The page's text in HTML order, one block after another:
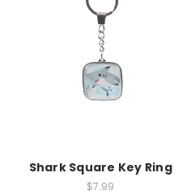
Shark Square Key Ring
$7.99